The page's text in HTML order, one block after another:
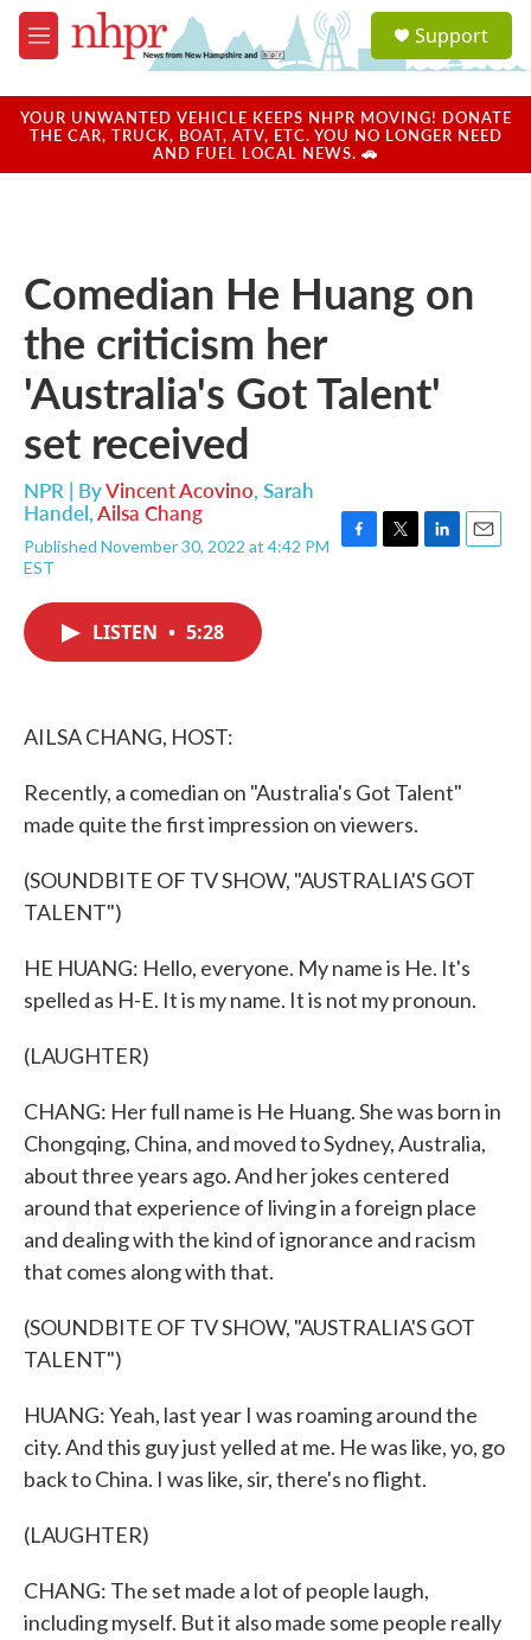
Skip to main content
M
e
u
a
u
Support
YOUR UNWANTED VEHICLE KEEPS NHPR MOVING! DONATE
THE CAR, TRUCK, BOAT, ATV, ETC. YOU NO LONGER NEED
AND FUEL LOCAL NEWS. 🚗
Comedian He Huang on
the criticism her
'Australia's Got Talent'
set received
NPR | ByVincent Acovino, Sarah
Handel,Ailsa Chang
Published November 30, 2022 at 4:42 PM
EST
LISTEN • 5:28
AILSA CHANG, HOST:
Recently, a comedian on "Australia's Got Talent"
made quite the first impression on viewers.
(SOUNDBITE OF TV SHOW, "AUSTRALIA'S GOT
TALENT")
HE HUANG: Hello, everyone. My name is He. It's
spelled as H-E. It is my name. It is not my pronoun.
(LAUGHTER)
CHANG: Her full name is He Huang. She was born in
Chongqing, China, and moved to Sydney, Australia,
about three years ago. And her jokes centered
around that experience of living in a foreign place
and dealing with the kind of ignorance and racism
that comes along with that.
(SOUNDBITE OF TV SHOW, "AUSTRALIA'S GOT
TALENT")
HUANG: Yeah, last year I was roaming around the
city. And this guy just yelled at me. He was like, yo, go
back to China. I was like, sir, there's no flight.
(LAUGHTER)
CHANG: The set made a lot of people laugh,
including myself. But it also made some people really